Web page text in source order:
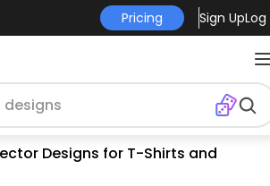
Pricing Sign UpLog
Designs for T-Shirts and